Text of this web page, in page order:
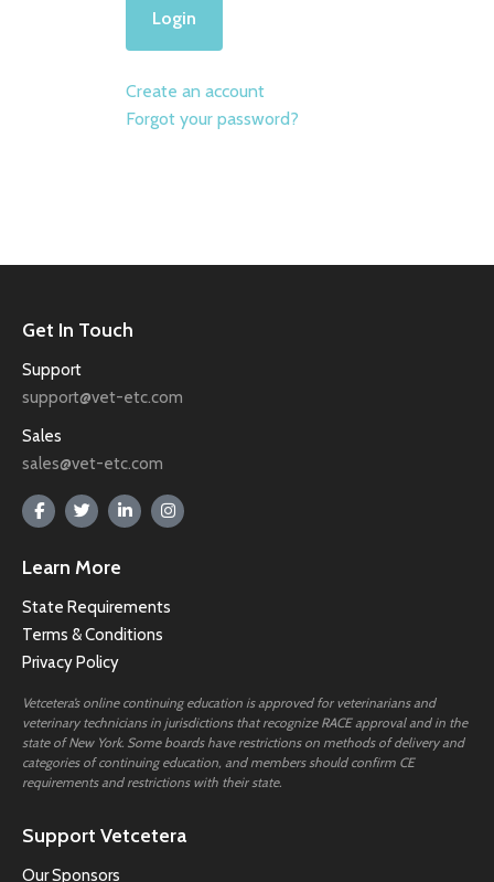
Create an account
Forgot your password?
Get In Touch
Support
support@vet-etc.com
Sales
sales@vet-etc.com
Learn More
State Requirements
Terms & Conditions
Privacy Policy
Vetcetera’s online continuing education is approved for veterinarians and
veterinary technicians in jurisdictions that recognize RACE approval and in the
state of New York. Some boards have restrictions on methods of delivery and
categories of continuing education, and members should confirm CE
requirements and restrictions with their state.
Support Vetcetera
Our Sponsors